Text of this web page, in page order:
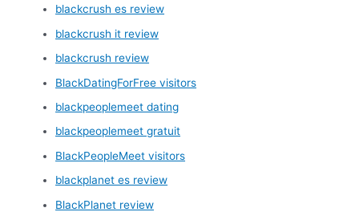
blackcrush es review
blackcrush it review
blackcrush review
BlackDatingForFree visitors
blackpeoplemeet dating
blackpeoplemeet gratuit
BlackPeopleMeet visitors
blackplanet es review
BlackPlanet review